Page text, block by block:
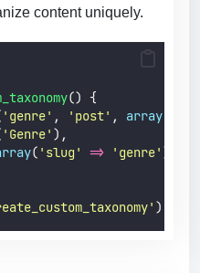
content uniquely.
() {
' genre' , ' post' , array
' Genre' ),
( ' slug ' => ' genre' ),
' );